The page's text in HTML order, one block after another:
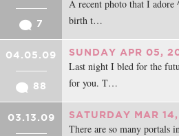
7
A recent photo that I
birth t…
04.05.09
88
SUNDAY APR 05,
Last night I bled for the
for you. T…
03.13.09 SATURDAY MAR
There are so many portals